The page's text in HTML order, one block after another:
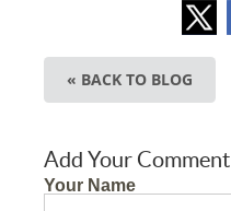
« BACK TO BLOG
Add Your Comment
Your Name